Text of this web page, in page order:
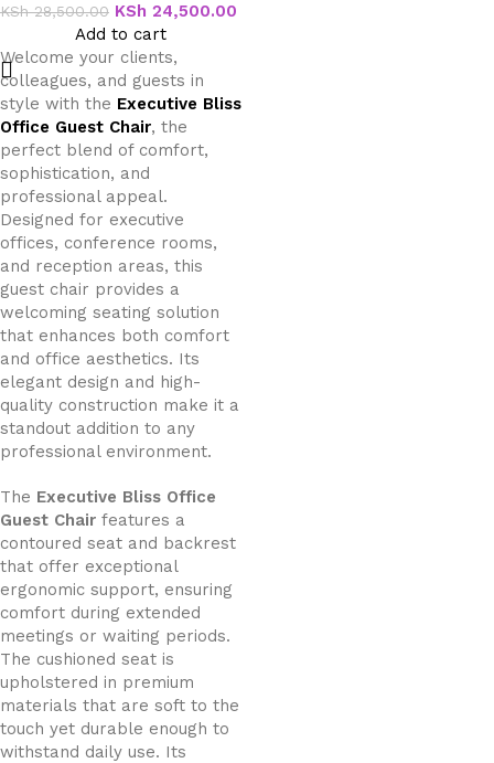
KSh28,500.00 KSh 24,500.00
Add to cart
Welcome your clients,
colleagues, and guests in
style with the Executive Bliss
Office Guest Chair, the
perfect blend of comfort,
sophistication, and
professional appeal.
Designed for executive
offices, conference rooms,
and reception areas, this
guest chair provides a
welcoming seating solution
that enhances both comfort
and office aesthetics. Its
elegant design and high-
quality construction make it a
standout addition to any
professional environment.
The Executive Bliss Office
Guest Chair features a
contoured seat and backrest
that offer exceptional
ergonomic support, ensuring
comfort during extended
meetings or waiting periods.
The cushioned seat is
upholstered in premium
materials that are soft to the
touch yet durable enough to
withstand daily use. Its